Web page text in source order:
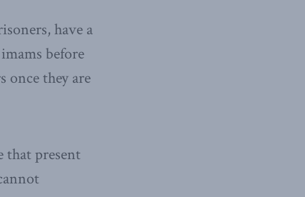
have a
before
once they are
that present